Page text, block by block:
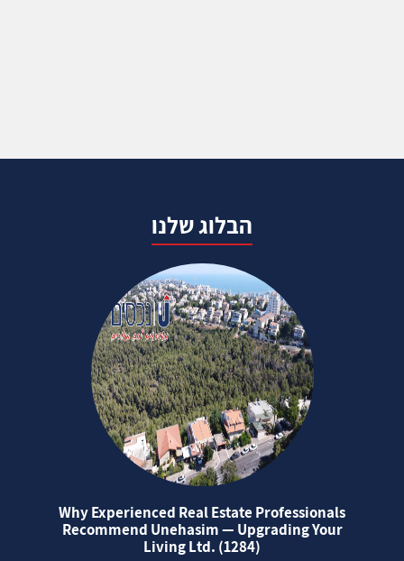
הבלוג שלנו
Why Experienced Real Estate Professionals
Recommend Unehasim — Upgrading Your
Living Ltd. (1284)